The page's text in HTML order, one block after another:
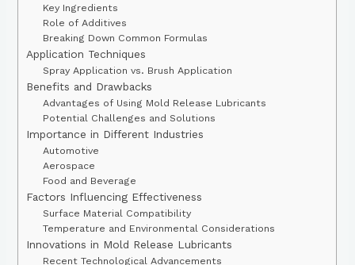
Key Ingredients
Role of Additives
Breaking Down Common Formulas
Application Techniques
Spray Application vs. Brush Application
Benefits and Drawbacks
Advantages of Using Mold Release Lubricants
Potential Challenges and Solutions
Importance in Different Industries
Automotive
Aerospace
Food and Beverage
Factors Influencing Effectiveness
Surface Material Compatibility
Temperature and Environmental Considerations
Innovations in Mold Release Lubricants
Recent Technological Advancements